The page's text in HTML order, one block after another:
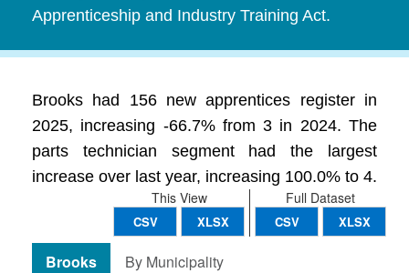
Apprenticeship and Industry Training Act.
Brooks had 156 new apprentices register in
2025, increasing -66.7% from 3 in 2024. The
parts technician segment had the largest
increase over last year, increasing 100.0% to 4.
Full Dataset
CSV XLSX
This View
CSV XLSX
Brooks By Municipality